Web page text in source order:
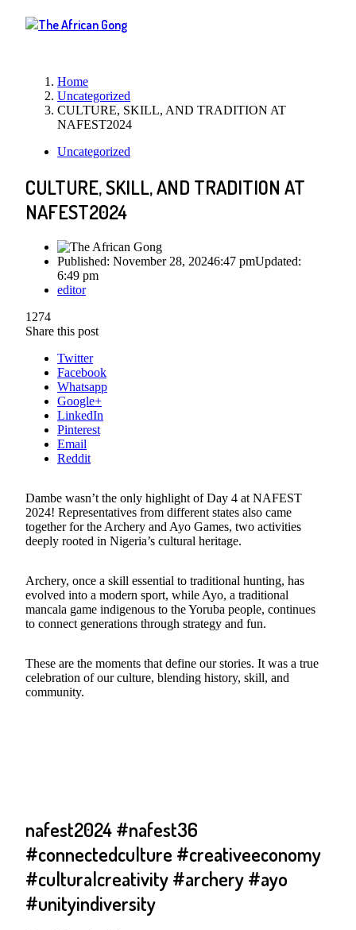
Home
Uncategorized
CULTURE, SKILL, AND TRADITION AT
NAFEST2024
Uncategorized
CULTURE, SKILL, AND TRADITION AT
NAFEST2024
Published: November 28, 20246:47 pmUpdated:
6:49 pm
Author
editor
1274
Share this post
Twitter
Facebook
Whatsapp
Google+
LinkedIn
Pinterest
Email
Reddit
Dambe wasn’t the only highlight of Day 4 at NAFEST
2024! Representatives from different states also came
together for the Archery and Ayo Games, two activities
deeply rooted in Nigeria’s cultural heritage.
Archery, once a skill essential to traditional hunting, has
evolved into a modern sport, while Ayo, a traditional
mancala game indigenous to the Yoruba people, continues
to connect generations through strategy and fun.
These are the moments that define our stories. It was a true
celebration of our culture, blending history, skill, and
community.
nafest2024 #nafest36
#connectedculture #creativeeconomy
#culturalcreativity #archery #ayo
#unityindiversity